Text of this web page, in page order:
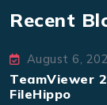
Recent
August 6,
TeamViewer
FileHippo